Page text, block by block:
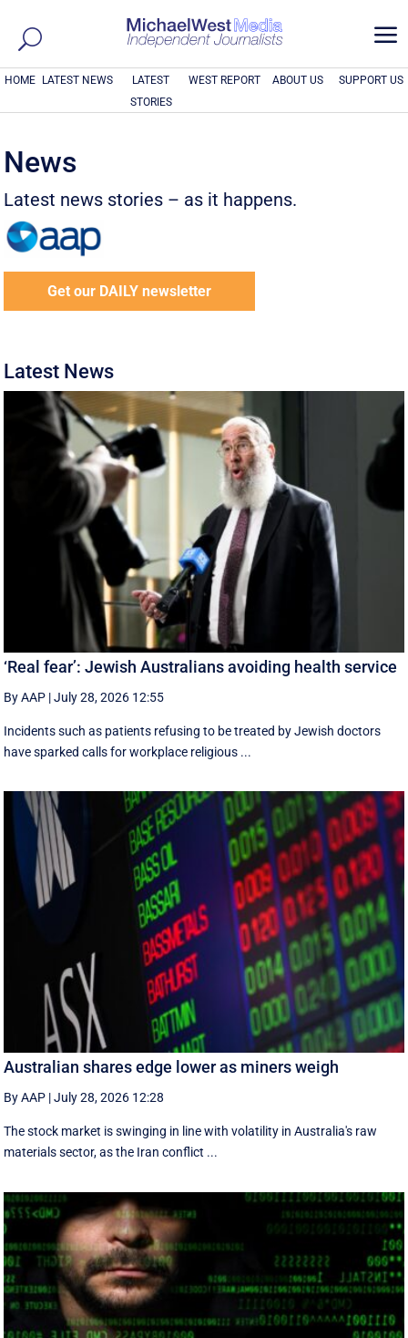
a
HOME LATEST NEWS
LATEST
STORIES
WEST REPORT ABOUT US SUPPORT US
News
Latest news stories – as it happens.
Get our DAILY newsletter
Latest News
‘Real fear’: Jewish Australians avoiding health service
By AAP |July 28, 2026 12:55
Incidents such as patients refusing to be treated by Jewish doctors
have sparked calls for workplace religious ...
Australian shares edge lower as miners weigh
By AAP |July 28, 2026 12:28
The stock market is swinging in line with volatility in Australia's raw
materials sector, as the Iran conflict ...